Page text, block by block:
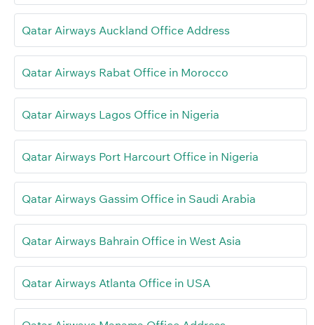
Qatar Airways Auckland Office Address
Qatar Airways Rabat Office in Morocco
Qatar Airways Lagos Office in Nigeria
Qatar Airways Port Harcourt Office in Nigeria
Qatar Airways Gassim Office in Saudi Arabia
Qatar Airways Bahrain Office in West Asia
Qatar Airways Atlanta Office in USA